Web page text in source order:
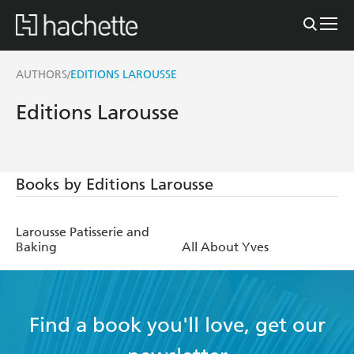
AUTHORS/EDITIONS LAROUSSE
Editions Larousse
Books by Editions Larousse
Larousse Patisserie and
Baking
All About Yves
Find a book you'll love, get our